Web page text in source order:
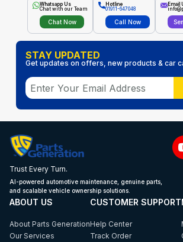
Whatsapp Us
Chat with our Team
Chat Now
Hotline
01911-647048
Call Now
Email
STAY UPDATED
Get updates on offers, new products & car
Trust Every Turn.
AI-powered automotive maintenance, genuine parts,
and scalable vehicle ownership solutions.
ABOUT US
About Parts Generation
Our Services
CUSTOMER SUPPORT
Help Center
Track Order